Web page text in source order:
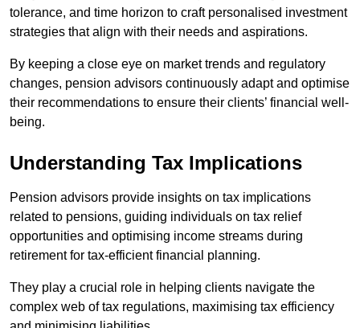
tolerance, and time horizon to craft personalised investment
strategies that align with their needs and aspirations.
By keeping a close eye on market trends and regulatory
changes, pension advisors continuously adapt and optimise
their recommendations to ensure their clients’ financial well-
being.
Understanding Tax Implications
Pension advisors provide insights on tax implications
related to pensions, guiding individuals on tax relief
opportunities and optimising income streams during
retirement for tax-efficient financial planning.
They play a crucial role in helping clients navigate the
complex web of tax regulations, maximising tax efficiency